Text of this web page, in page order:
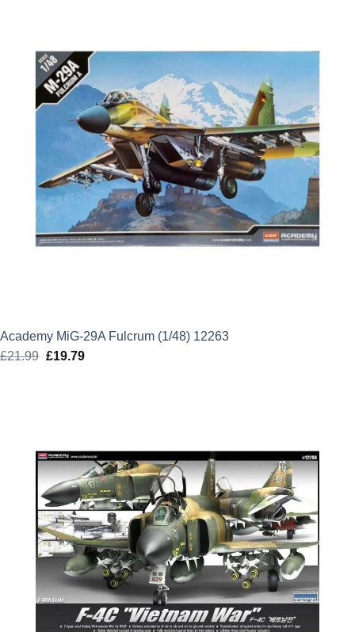
Academy MiG-29A Fulcrum (1/48) 12263
£21.99 Original
£19.79Current